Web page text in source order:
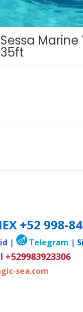
Sessa
35ft
+52 998-
| Telegram |
+529983923306
sea.com